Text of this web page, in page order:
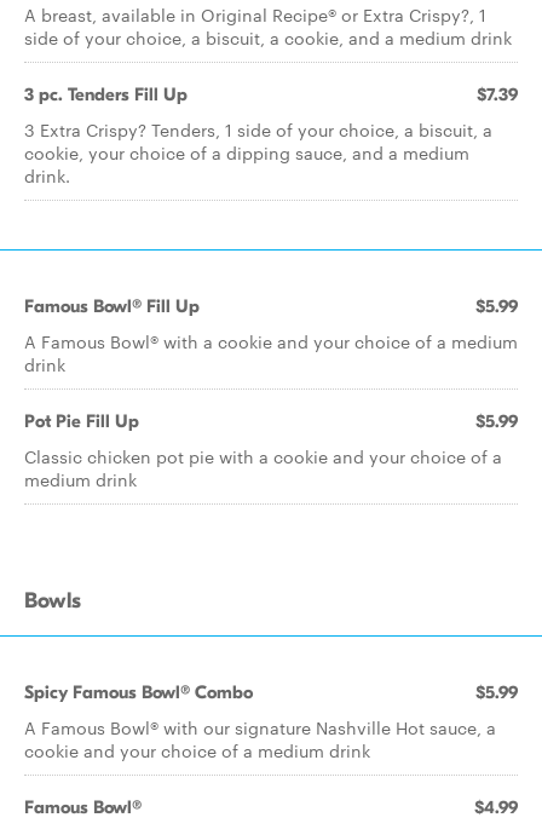
A breast, available in Original Recipe® or Extra Crispy?, 1
side of your choice, a biscuit, a cookie, and a medium drink
3 pc. Tenders Fill Up $7.39
3 Extra Crispy? Tenders, 1 side of your choice, a biscuit, a
cookie, your choice of a dipping sauce, and a medium
drink.
Famous Bowl® Fill Up $5.99
A Famous Bowl® with a cookie and your choice of a medium
drink
Pot Pie Fill Up $5.99
Classic chicken pot pie with a cookie and your choice of a
medium drink
Bowls
Spicy Famous Bowl® Combo $5.99
A Famous Bowl® with our signature Nashville Hot sauce, a
cookie and your choice of a medium drink
Famous Bowl® $4.99